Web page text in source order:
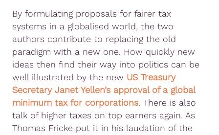
By formulating proposals for fairer tax
systems in a globalised world, the two
authors contribute to replacing the old
paradigm with a new one. How quickly new
ideas then find their way into politics can be
well illustrated by the new US Treasury
Secretary Janet Yellen’s approval of a global
minimum tax for corporations. There is also
talk of higher taxes on top earners again. As
Thomas Fricke put it in his laudation of the